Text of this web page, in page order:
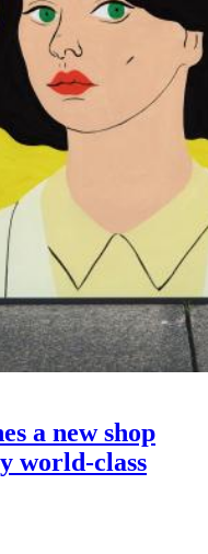
a new shop
world-class